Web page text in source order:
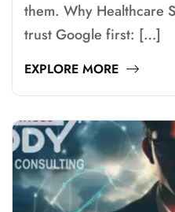
them. Why Healthcare
trust Google first: […]
EXPLORE MORE